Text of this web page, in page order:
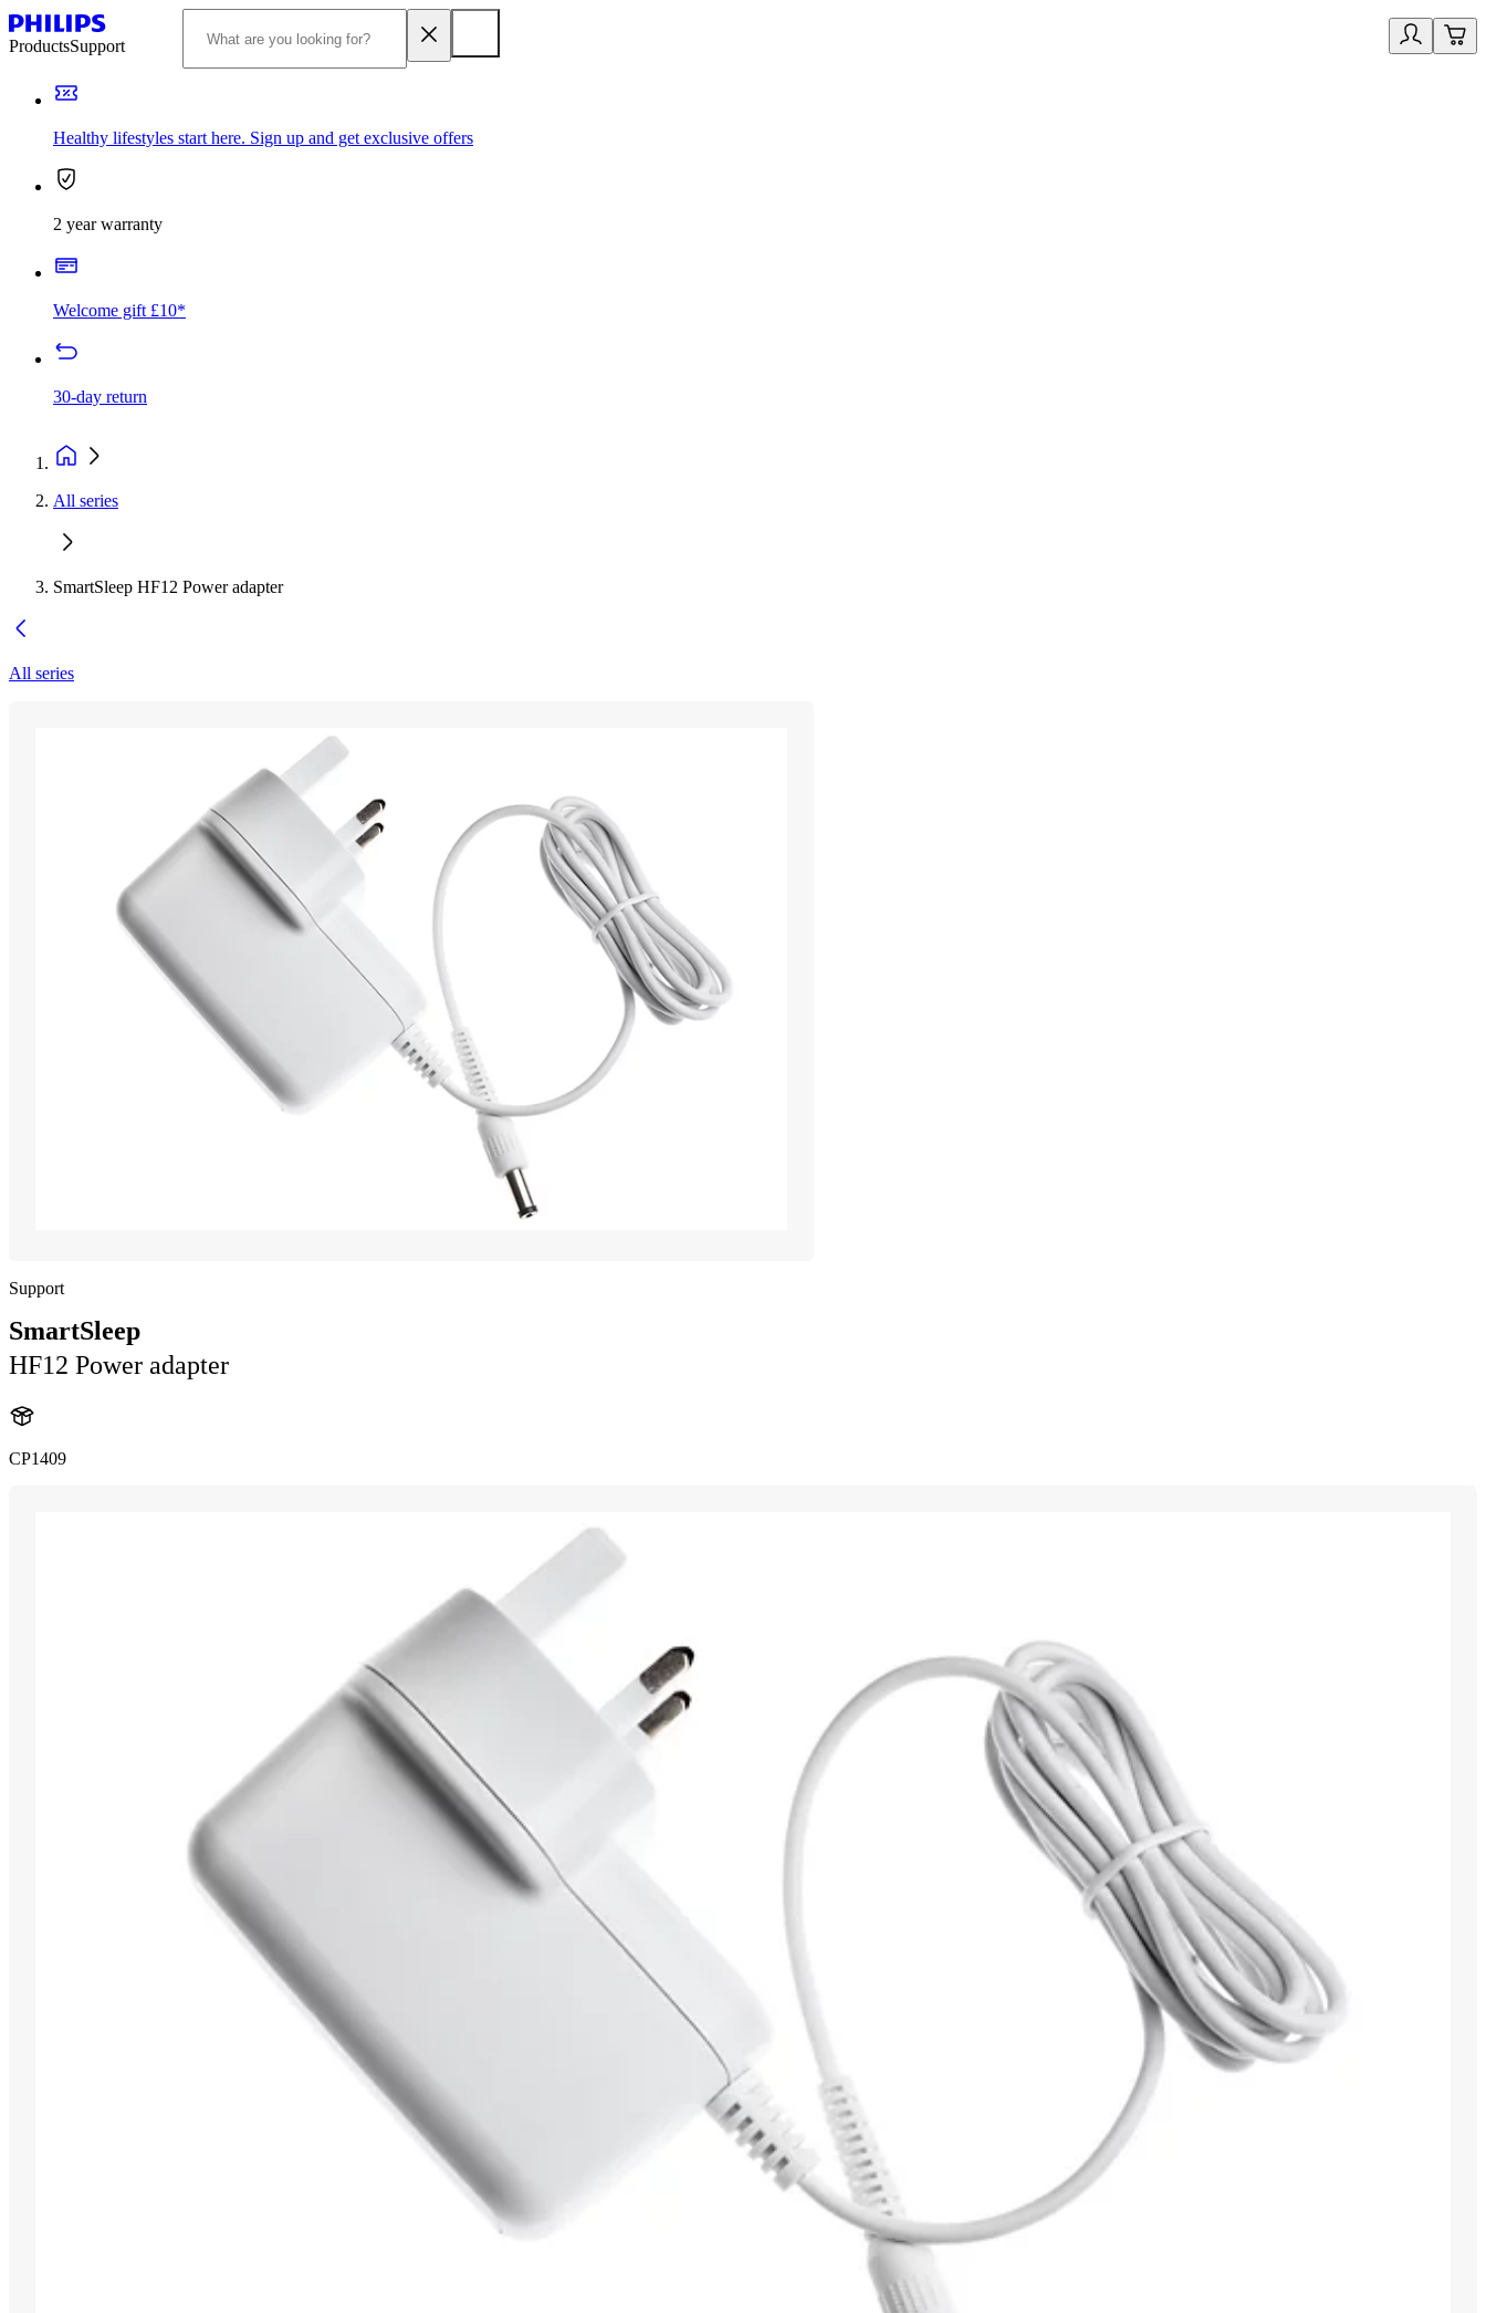
ProductsSupport
Healthy lifestyles start here. Sign up and get exclusive offers
2 year warranty
Welcome gift £10*
30-day return
All series
SmartSleep HF12 Power adapter
All series
Support
SmartSleep
HF12 Power adapter
CP1409